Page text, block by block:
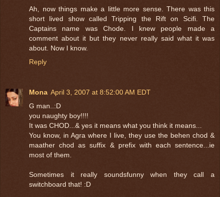
Ah, now things make a little more sense. There was this
short lived show called Tripping the Rift on Scifi. The
Captains name was Chode. I knew people made a
comment about it but they never really said what it was
about. Now I know.
Reply
Mona April 3, 2007 at 8:52:00 AM EDT
G man..:D
you naughty boy!!!!
It was CHOD...& yes it means what you think it means...
You know, in Agra where I live, they use the behen chod &
maather chod as suffix & prefix with each sentence...ie
most of them.
Sometimes it really soundsfunny when they call a
switchboard that! :D